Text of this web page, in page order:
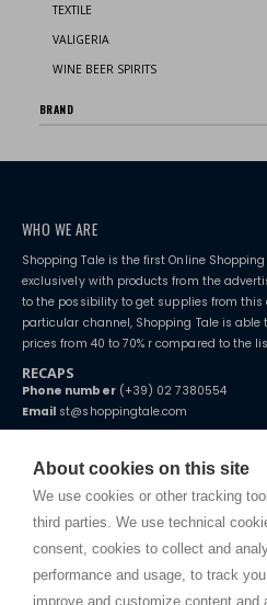
About cookies on this site
We use cookies or other tracking
third parties. We use technical
consent, cookies to collect and
performance and usage, to track
improve and customize content and
TEXTILE
VALIGERIA
WINE BEER SPIRITS
BRAND
WHO WE ARE
Shopping Tale is the first Online
exclusively with products from the
to the possibility to get supplies from this
particular channel, Shopping Tale is able
prices from 40 to 70% r compared to the
RECAPS
Phone number(+39) 02 7380554
Email st@shoppingtale.com
Starting this year, we decided to
home. You will always receive great
distance.
TERMS AND CONDITIONS
Shippings
Terms and conditions
Cookie